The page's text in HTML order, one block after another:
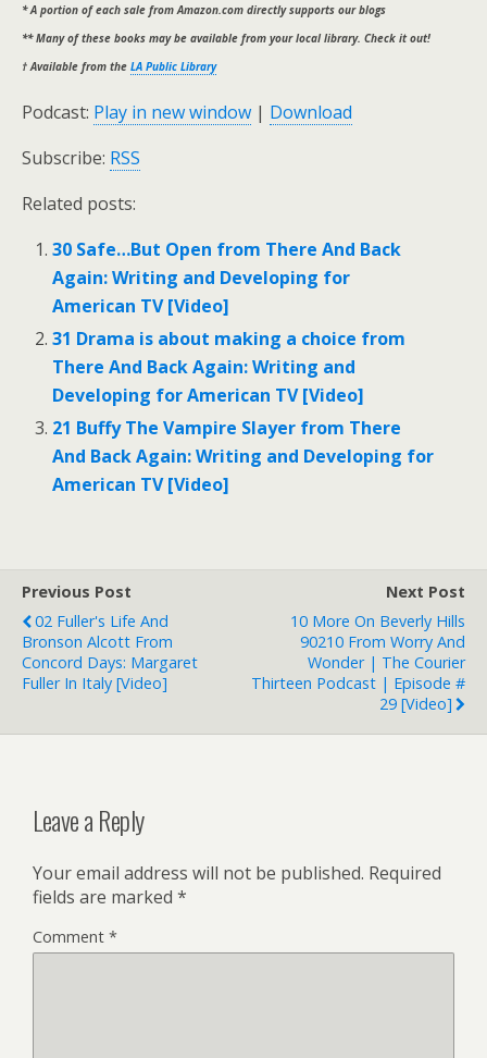
* A portion of each sale from Amazon.com directly supports our blogs
** Many of these books may be available from your local library. Check it out!
† Available from the LA Public Library
Podcast: Play in new window | Download
Subscribe: RSS
Related posts:
30 Safe…But Open from There And Back
Again: Writing and Developing for
American TV [Video]
31 Drama is about making a choice from
There And Back Again: Writing and
Developing for American TV [Video]
21 Buffy The Vampire Slayer from There
And Back Again: Writing and Developing for
American TV [Video]
Previous Post
02 Fuller's Life And
Bronson Alcott From
Concord Days: Margaret
Fuller In Italy [Video]
Next Post
10 More On Beverly Hills
90210 From Worry And
Wonder | The Courier
Thirteen Podcast | Episode #
29 [Video]
Leave a Reply
Your email address will not be published. Required
fields are marked *
Comment *